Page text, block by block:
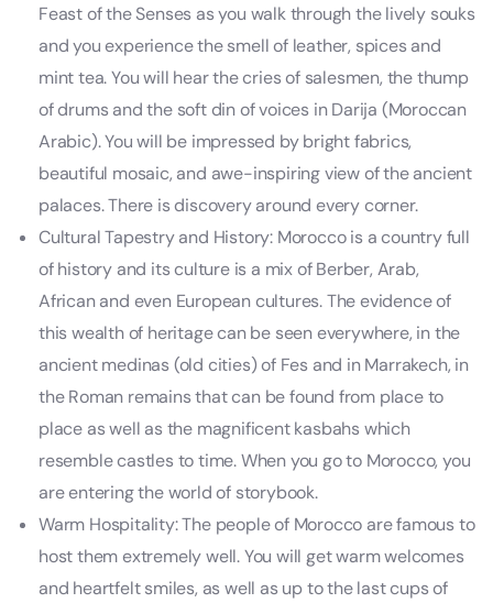
Feast of the Senses as you walk through the lively souks
and you experience the smell of leather, spices and
mint tea. You will hear the cries of salesmen, the thump
of drums and the soft din of voices in Darija (Moroccan
Arabic). You will be impressed by bright fabrics,
beautiful mosaic, and awe-inspiring view of the ancient
palaces. There is discovery around every corner.
Cultural Tapestry and History: Morocco is a country full
of history and its culture is a mix of Berber, Arab,
African and even European cultures. The evidence of
this wealth of heritage can be seen everywhere, in the
ancient medinas (old cities) of Fes and in Marrakech, in
the Roman remains that can be found from place to
place as well as the magnificent kasbahs which
resemble castles to time. When you go to Morocco, you
are entering the world of storybook.
Warm Hospitality: The people of Morocco are famous to
host them extremely well. You will get warm welcomes
and heartfelt smiles, as well as up to the last cups of